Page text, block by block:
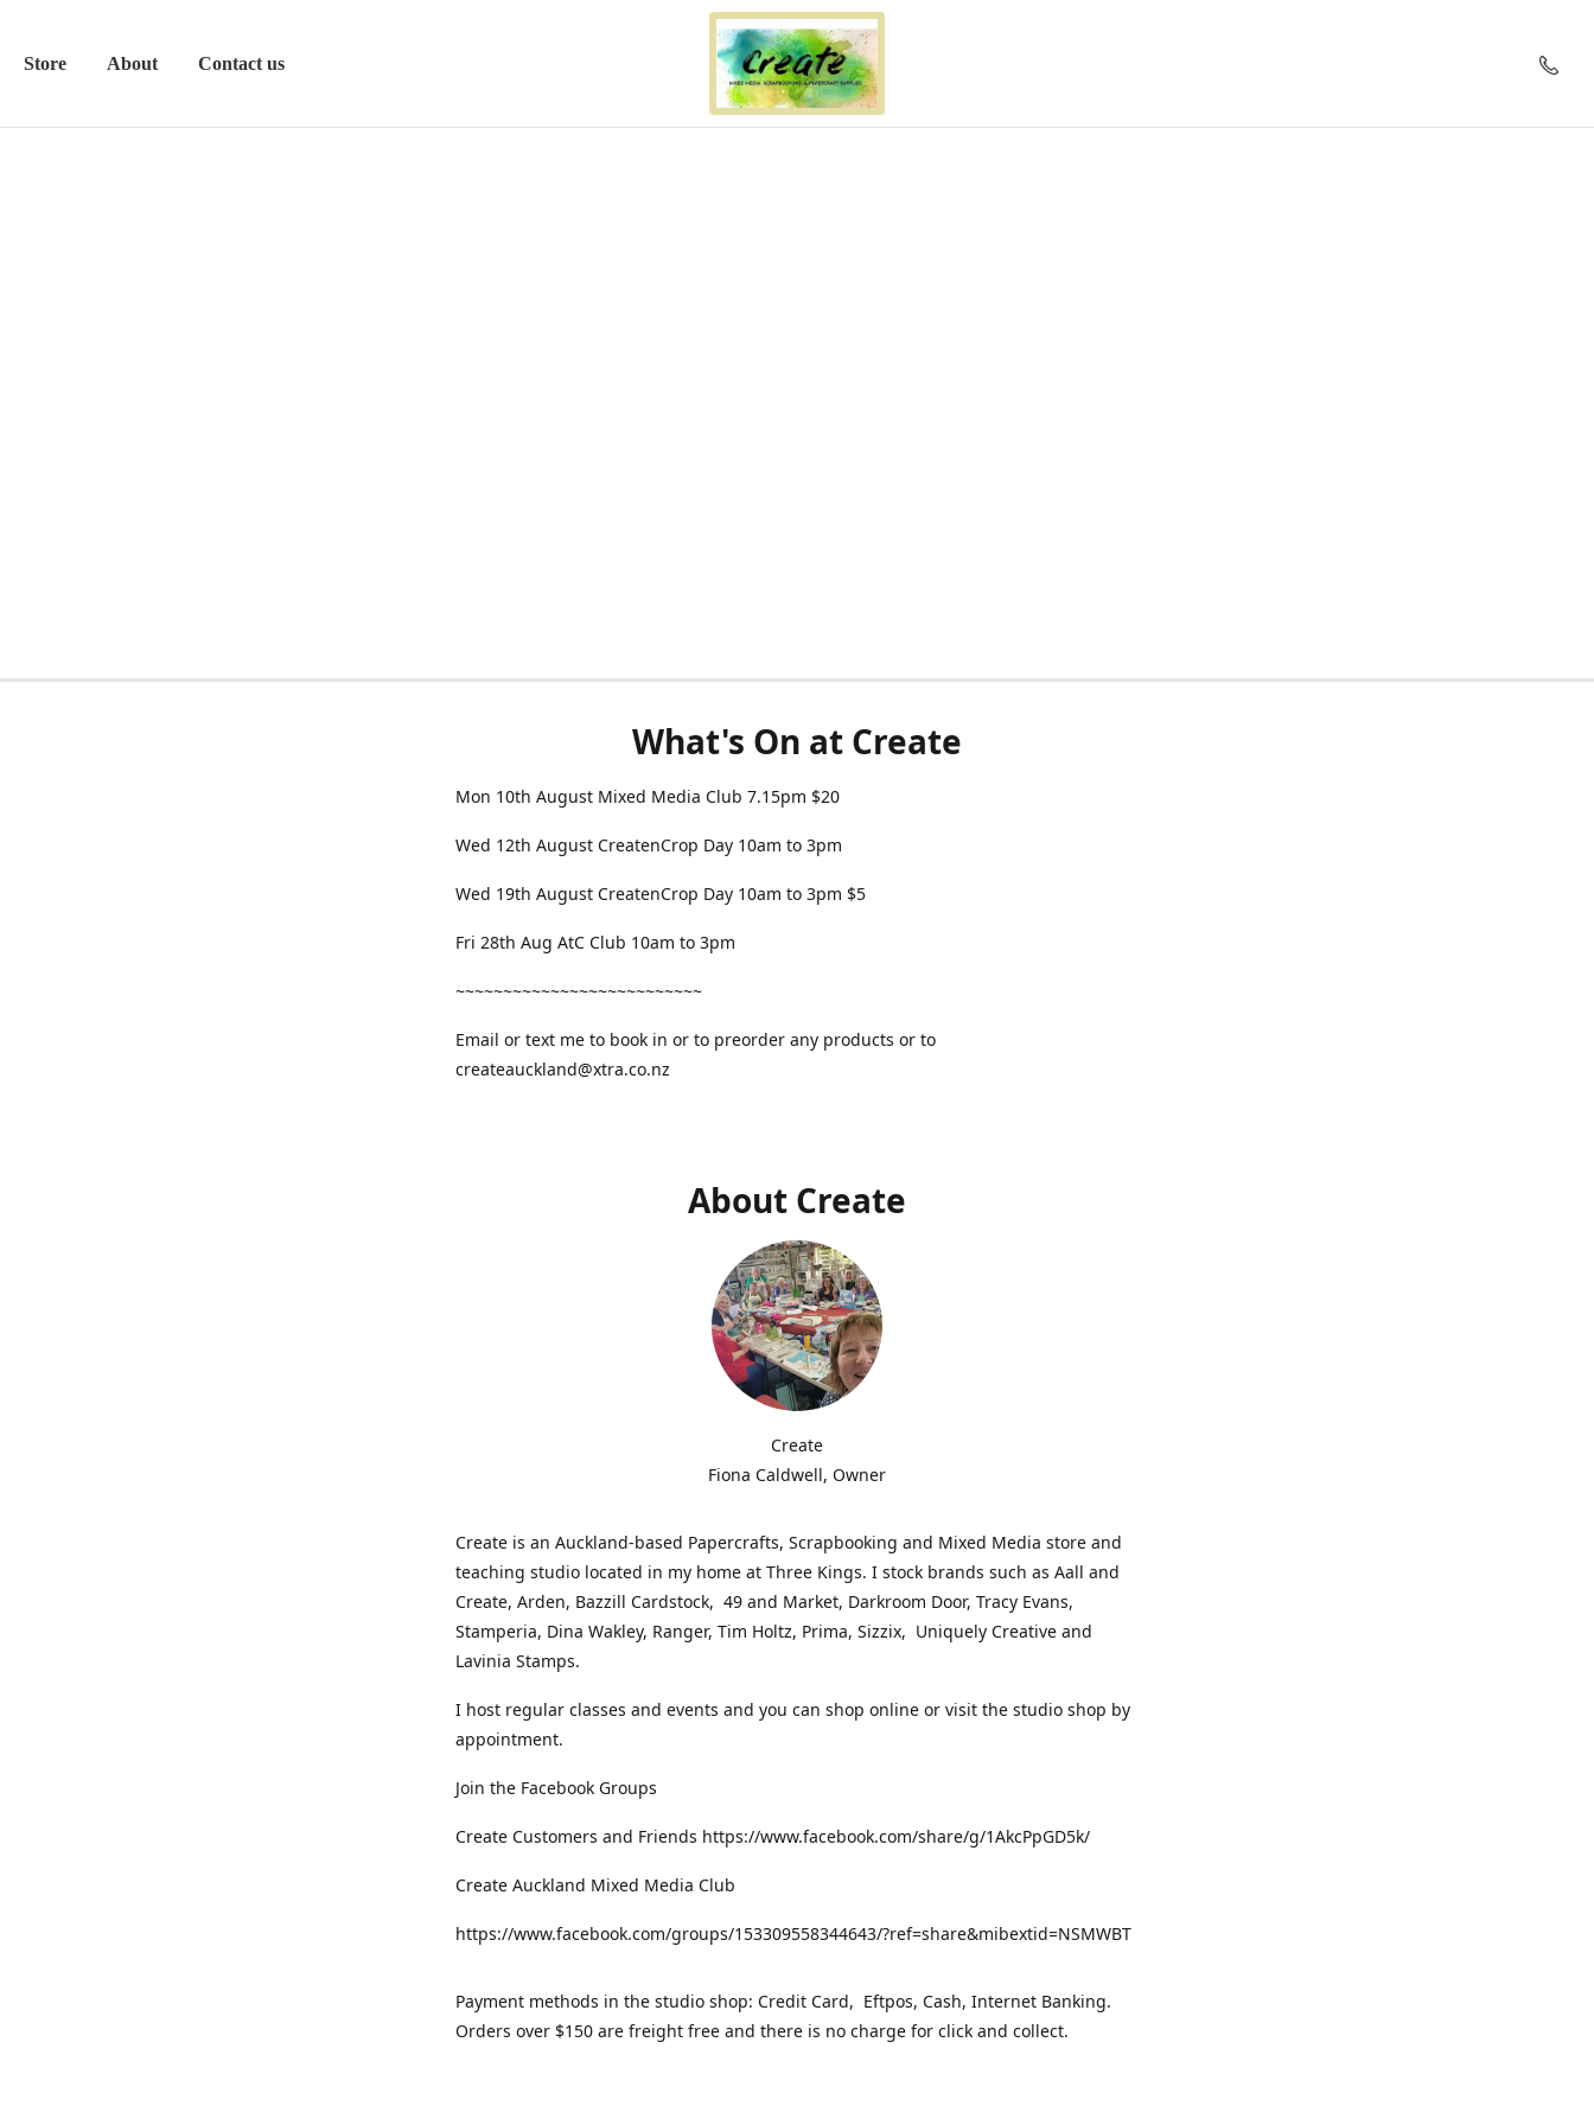
Store About Contact us
What's On at Create
Mon 10th August Mixed Media Club 7.15pm $20
Wed 12th August CreatenCrop Day 10am to 3pm
Wed 19th August CreatenCrop Day 10am to 3pm $5
Fri 28th Aug AtC Club 10am to 3pm
~~~~~~~~~~~~~~~~~~~~~~~~~~
Email or text me to book in or to preorder any products or to
createauckland@xtra.co.nz
About Create
Create
Fiona Caldwell, Owner
Create is an Auckland-based Papercrafts, Scrapbooking and Mixed Media store and
teaching studio located in my home at Three Kings. I stock brands such as Aall and
Create, Arden, Bazzill Cardstock, 49 and Market, Darkroom Door, Tracy Evans,
Stamperia, Dina Wakley, Ranger, Tim Holtz, Prima, Sizzix, Uniquely Creative and
Lavinia Stamps.
I host regular classes and events and you can shop online or visit the studio shop by
appointment.
Join the Facebook Groups
Create Customers and Friends https://www.facebook.com/share/g/1AkcPpGD5k/
Create Auckland Mixed Media Club
https://www.facebook.com/groups/153309558344643/?ref=share&mibextid=NSMWBT
Payment methods in the studio shop: Credit Card, Eftpos, Cash, Internet Banking.
Orders over $150 are freight free and there is no charge for click and collect.